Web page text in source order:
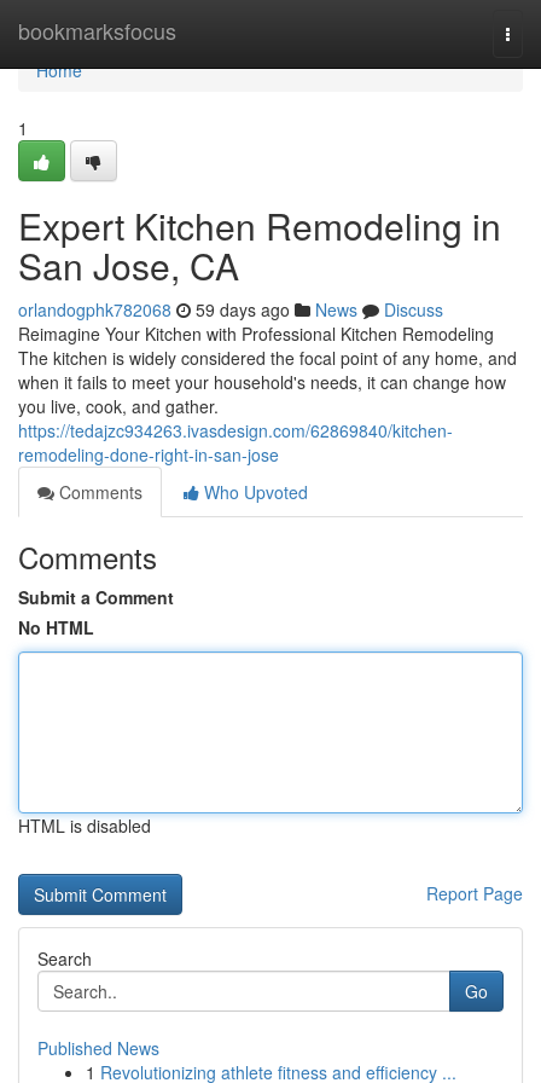
bookmarksfocus
Home
Home
1
Expert Kitchen Remodeling in
San Jose, CA
orlandogphk782068 59 days ago News
Discuss
Reimagine Your Kitchen with Professional Kitchen Remodeling
The kitchen is widely considered the focal point of any home, and
when it fails to meet your household's needs, it can change how
you live, cook, and gather.
https://tedajzc934263.ivasdesign.com/62869840/kitchen-
remodeling-done-right-in-san-jose
Comments
Who Upvoted
Comments
Submit a Comment
No HTML
HTML is disabled
Report Page
Search
Go
Published News
1 Revolutionizing athlete fitness and efficiency ...